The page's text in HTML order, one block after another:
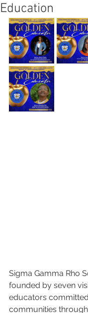
Education
Sigma Gamma Rho
founded by seven
educators
communities